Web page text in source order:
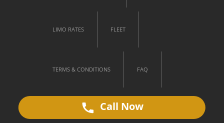
LIMO RATES FLEET
TERMS & CONDITIONS FAQ
CONTACT US Call Now